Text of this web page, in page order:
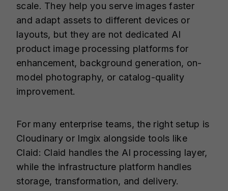
scale. They help you serve images faster
and adapt assets to different devices or
layouts, but they are not dedicated AI
product image processing platforms for
enhancement, background generation, on-
model photography, or catalog-quality
improvement.
For many enterprise teams, the right setup is
Cloudinary or Imgix alongside tools like
Claid: Claid handles the AI processing layer,
while the infrastructure platform handles
storage, transformation, and delivery.